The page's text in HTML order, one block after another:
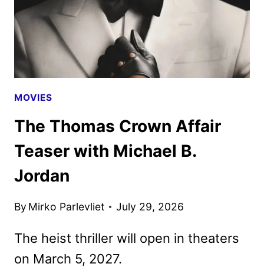
MOVIES
The Thomas Crown Affair
Teaser with Michael B.
Jordan
By Mirko Parlevliet July 29, 2026
The heist thriller will open in theaters
on March 5, 2027.